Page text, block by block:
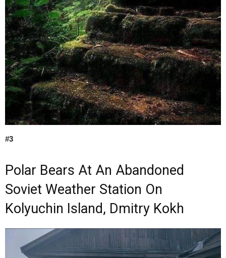
#3
Polar Bears At An Abandoned
Soviet Weather Station On
Kolyuchin Island, Dmitry Kokh